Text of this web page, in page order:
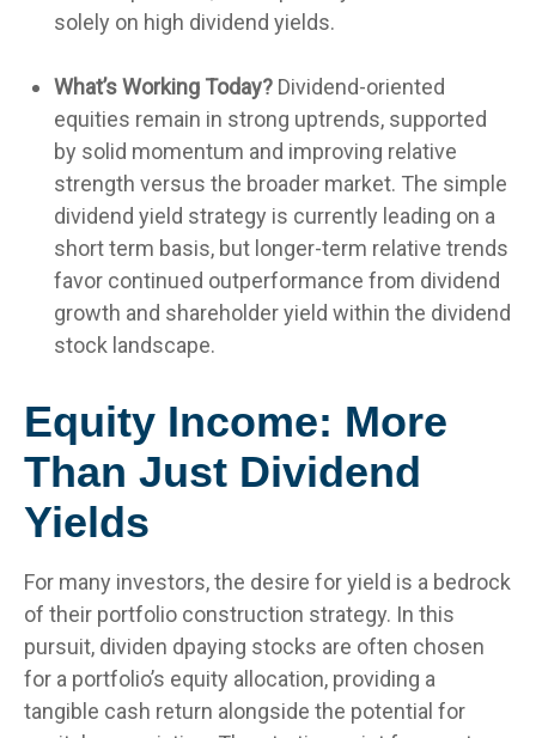
solely on high dividend yields.
What’s Working Today? Dividend-oriented
equities remain in strong uptrends, supported
by solid momentum and improving relative
strength versus the broader market. The simple
dividend yield strategy is currently leading on a
short term basis, but longer-term relative trends
favor continued outperformance from dividend
growth and shareholder yield within the dividend
stock landscape.
Equity Income: More
Than Just Dividend
Yields
For many investors, the desire for yield is a bedrock
of their portfolio construction strategy. In this
pursuit, dividen dpaying stocks are often chosen
for a portfolio’s equity allocation, providing a
tangible cash return alongside the potential for